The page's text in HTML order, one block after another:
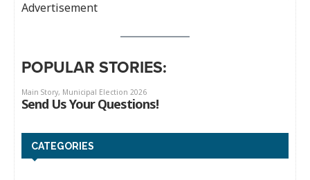
Advertisement
POPULAR STORIES:
CATEGORIES